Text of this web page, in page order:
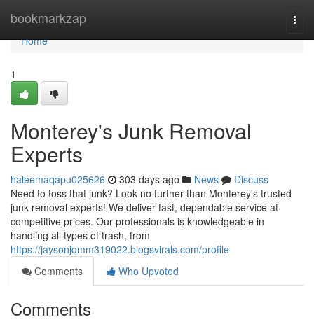
bookmarkzap
Home
Home
1
Monterey's Junk Removal
Experts
haleemaqapu025626 303 days ago News
Discuss
Need to toss that junk? Look no further than Monterey's trusted
junk removal experts! We deliver fast, dependable service at
competitive prices. Our professionals is knowledgeable in
handling all types of trash, from
https://jaysonjqmm319022.blogsvirals.com/profile
Comments
Who Upvoted
Comments